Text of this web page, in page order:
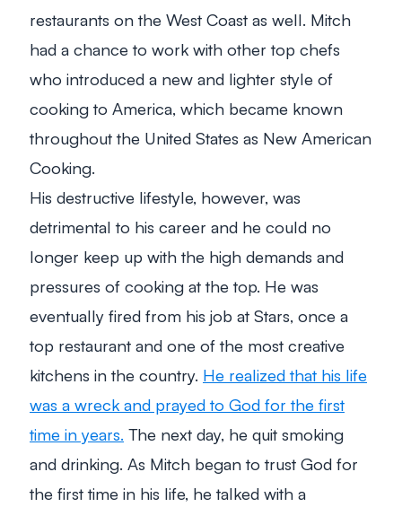
restaurants on the West Coast as well. Mitch
had a chance to work with other top chefs
who introduced a new and lighter style of
cooking to America, which became known
throughout the United States as New American
Cooking.
His destructive lifestyle, however, was
detrimental to his career and he could no
longer keep up with the high demands and
pressures of cooking at the top. He was
eventually fired from his job at Stars, once a
top restaurant and one of the most creative
kitchens in the country. He realized that his life
was a wreck and prayed to God for the first
time in years. The next day, he quit smoking
and drinking. As Mitch began to trust God for
the first time in his life, he talked with a